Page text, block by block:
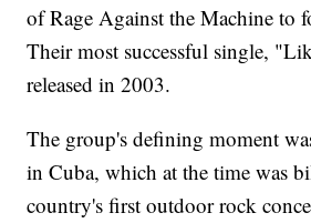
of Rage Against the Machine to
Their most successful single,
released in 2003.
The group's defining moment
in Cuba, which at the time was
country's first outdoor rock